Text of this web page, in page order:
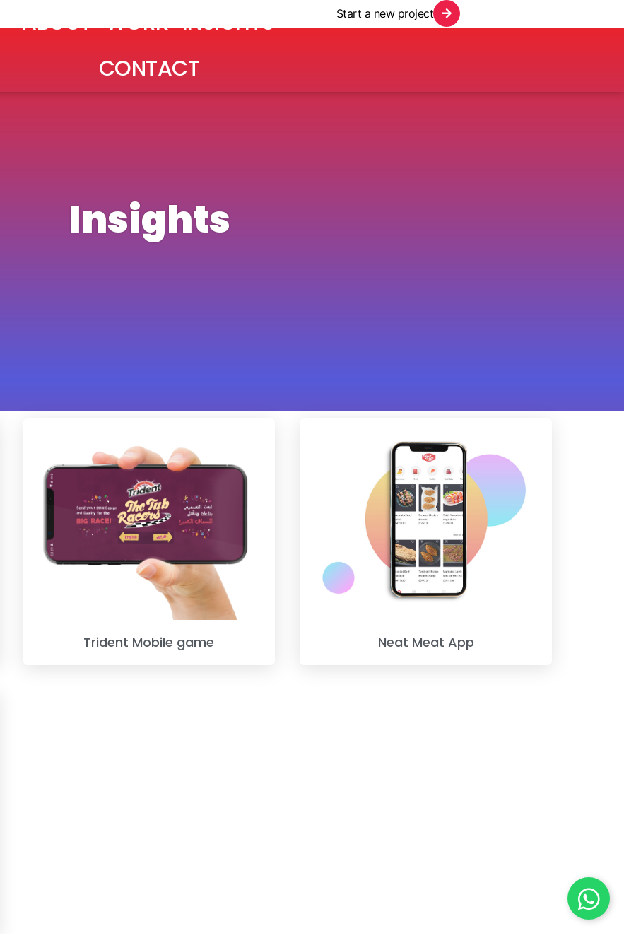
ABOUT WORK INSIGHTS
CONTACT
Start a new project
Insights
Trident Mobile game Neat Meat App